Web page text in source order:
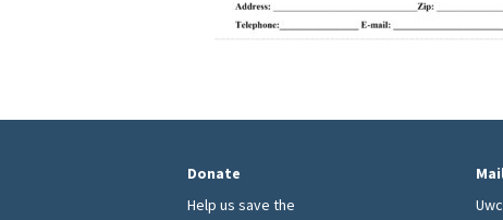
Donate
Help us save the